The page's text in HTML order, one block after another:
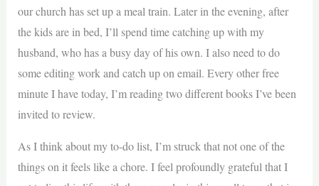
our church has set up a meal train. Later in the evening, after
the kids are in bed, I’ll spend time catching up with my
husband, who has a busy day of his own. I also need to do
some editing work and catch up on email. Every other free
minute I have today, I’m reading two different books I’ve been
invited to review.
As I think about my to-do list, I’m struck that not one of the
things on it feels like a chore. I feel profoundly grateful that I